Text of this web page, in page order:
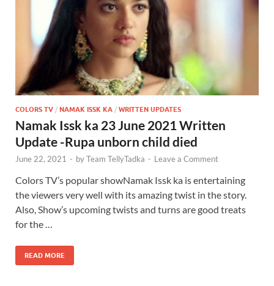
COLORS TV / NAMAK ISSK KA / WRITTEN UPDATES
Namak Issk ka 23 June 2021 Written
Update -Rupa unborn child died
June 22, 2021 - byTeam TellyTadka - Leave a Comment
Colors TV’s popular showNamak Issk ka is entertaining
the viewers very well with its amazing twist in the story.
Also, Show’s upcoming twists and turns are good treats
for the …
READ MORE